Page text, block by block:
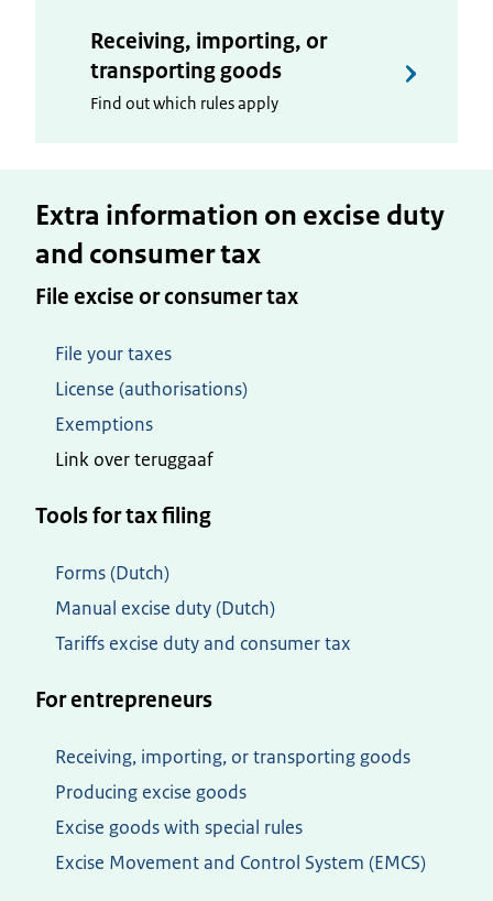
Receiving, importing, or
transporting goods
Find out which rules apply
Extra information on excise duty
and consumer tax
File excise or consumer tax
File your taxes
License (authorisations)
Exemptions
Link over teruggaaf
Tools for tax filing
Forms (Dutch)
Manual excise duty (Dutch)
Tariffs excise duty and consumer tax
For entrepreneurs
Receiving, importing, or transporting goods
Producing excise goods
Excise goods with special rules
Excise Movement and Control System (EMCS)